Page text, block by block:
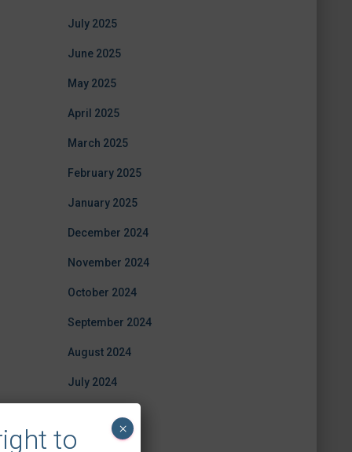
July 2025
June 2025
May 2025
April 2025
March 2025
February 2025
January 2025
December 2024
November 2024
October 2024
September 2024
August 2024
July 2024
April 2024
to
×